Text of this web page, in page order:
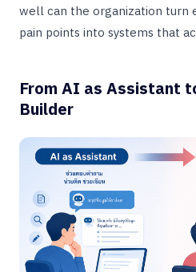
well can the organization turn
pain points into systems that
From AI as Assistant
Builder